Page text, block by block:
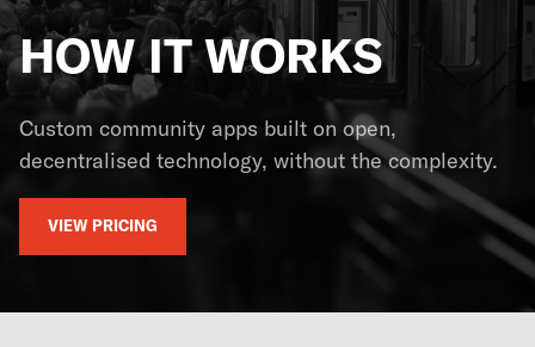
HOW IT WORKS
Custom community apps built on open,
decentralised technology, without the complexity.
VIEW PRICING